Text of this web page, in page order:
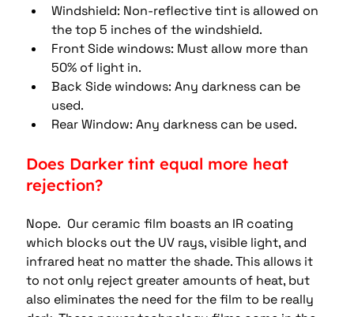
Windshield: Non-reflective tint is allowed on
the top 5 inches of the windshield.
Front Side windows: Must allow more than
50% of light in.
Back Side windows: Any darkness can be
used.
Rear Window: Any darkness can be used.
Does Darker tint equal more heat
rejection?
Nope.  Our ceramic film boasts an IR coating
which blocks out the UV rays, visible light, and
infrared heat no matter the shade. This allows it
to not only reject greater amounts of heat, but
also eliminates the need for the film to be really